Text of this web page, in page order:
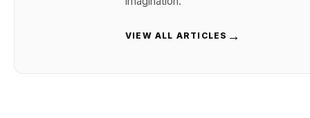
VIEW ALL ARTICLES →